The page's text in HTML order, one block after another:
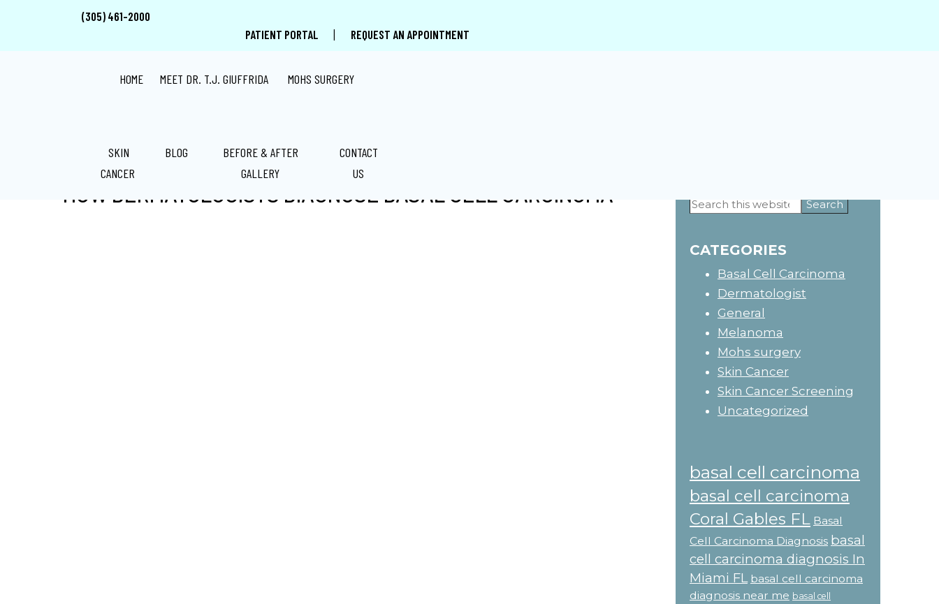
(305) 461-2000
PATIENT PORTAL
| REQUEST AN APPOINTMENT
HOME MEET DR. T.J. GIUFFRIDA MOHS SURGERY
SKIN
CANCER
BLOG
BEFORE & AFTER
GALLERY
CONTACT
US
HOW DERMATOLOGISTS DIAGNOSE BASAL CELL CARCINOMA
Primary
Search
this
CATEGORIES
Basal Cell Carcinoma
Dermatologist
General
Melanoma
Mohs surgery
Skin Cancer
Skin Cancer Screening
Uncategorized
basal cell carcinoma
basal cell carcinoma
Coral Gables FL Basal
Cell Carcinoma Diagnosis basal
cell carcinoma diagnosis In
Miami FL basal cell carcinoma
diagnosis near me basal cell